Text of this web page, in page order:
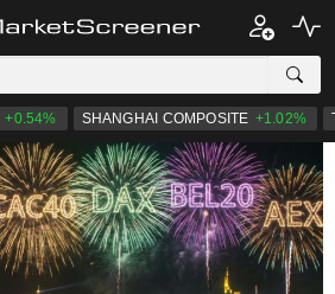
+0.54% SHANGHAI COMPOSITE +1.02%